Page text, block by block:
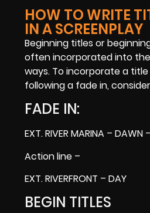
HOW TO WRITE
IN A SCREENPLAY
Beginning titles or
often incorporated into
ways. To incorporate a
following a fade in,
FADE IN:
EXT. RIVER MARINA – DAWN
Action line –
EXT. RIVERFRONT – DAY
BEGIN TITLES